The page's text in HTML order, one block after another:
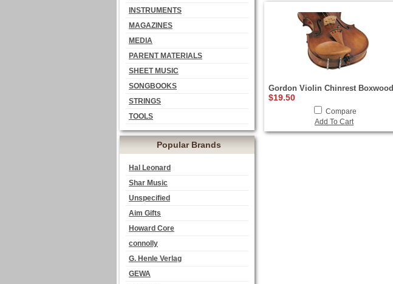
INSTRUMENTS
MAGAZINES
MEDIA
PARENT MATERIALS
SHEET MUSIC
SONGBOOKS
STRINGS
TOOLS
Popular Brands
Hal Leonard
Shar Music
Unspecified
Aim Gifts
Howard Core
connolly
G. Henle Verlag
GEWA
Gordon Violin Chinrest Boxwood
$19.50
Compare
Add To Cart